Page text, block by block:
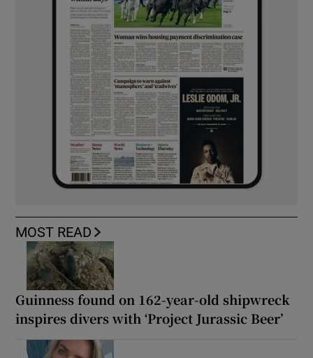
MOST READ
Guinness found on 162-year-old shipwreck
inspires divers with ‘Project Jurassic Beer’